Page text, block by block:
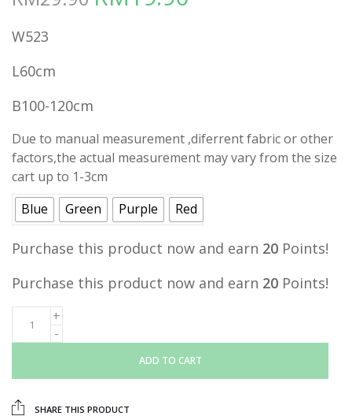
W523
L60cm
B100-120cm
Due to manual measurement ,diferrent fabric or other
factors,the actual measurement may vary from the size
cart up to 1-3cm
Blue
Green Purple Red
Purchase this product now and earn 20 Points!
Purchase this product now and earn 20 Points!
ADD TO CART
SHARE THIS PRODUCT